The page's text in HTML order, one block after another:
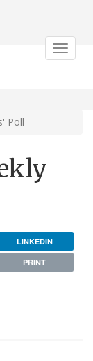
Toggle
Poll
LINKEDIN
PRINT